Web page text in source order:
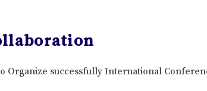
Organize successfully International